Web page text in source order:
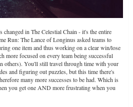
in The Celestial Chain - it's the entire
Run: The Lance of Longinus asked teams to
one item and thus working on a clear win/lose
more focused on every team being successful
others). You'll still travel through time with your
and figuring out puzzles, but this time there's
many more successes to be had. Which is
you get one AND more frustrating when you